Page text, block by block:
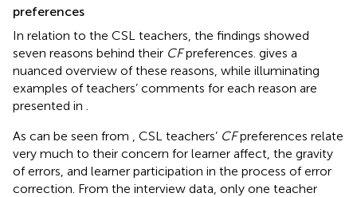
preferences
In relation to the CSL teachers, the findings showed
seven reasons behind their CFpreferences. gives a
nuanced overview of these reasons, while illuminating
examples of teachers’ comments for each reason are
presented in
As can be seen from
, CSL teachers’ CFpreferences relate
very much to their concern for learner affect, the gravity
of errors, and learner participation in the process of error
correction. From the interview data, only one teacher